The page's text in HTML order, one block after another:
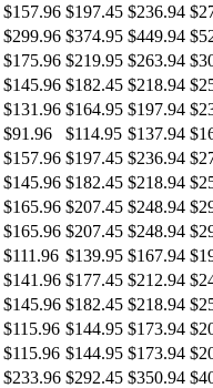
$157.96 $197.45 $236.94
$299.96 $374.95 $449.94
$175.96 $219.95 $263.94
$145.96 $182.45 $218.94
$131.96 $164.95 $197.94
$91.96 $114.95 $137.94
$157.96 $197.45 $236.94
$145.96 $182.45 $218.94
$165.96 $207.45 $248.94
$165.96 $207.45 $248.94
$111.96 $139.95 $167.94
$141.96 $177.45 $212.94
$145.96 $182.45 $218.94
$115.96 $144.95 $173.94
$115.96 $144.95 $173.94
$233.96 $292.45 $350.94